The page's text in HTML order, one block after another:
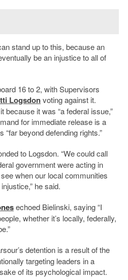
stand up to this, because an
be an injustice to all of
16 to 2, with Supervisors
Logsdonvoting against it.
because it was “a federal issue,”
for immediate release is a
“far beyond defending rights.”
to Logsdon. “We could call
government were acting in
when our local communities
he said.
echoed Bielinski, saying “I
whether it’s locally, federally,
detention is a result of the
targeting leaders in a
of its psychological impact.